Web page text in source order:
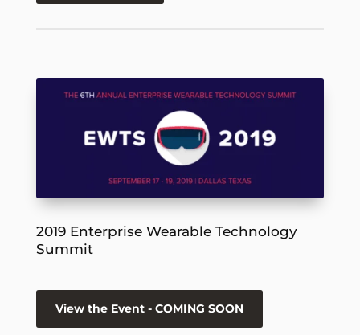
2019 Enterprise Wearable Technology
Summit
View the Event - COMING SOON